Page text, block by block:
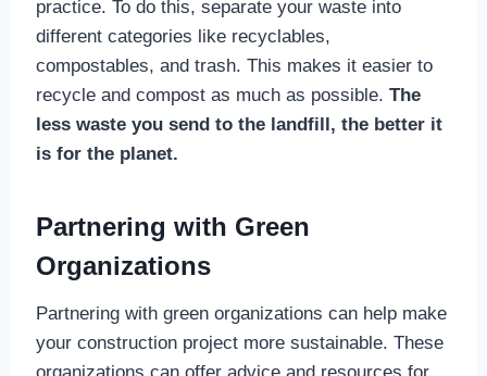
practice. To do this, separate your waste into
different categories like recyclables,
compostables, and trash. This makes it easier to
recycle and compost as much as possible. The
less waste you send to the landfill, the better it
is for the planet.
Partnering with Green
Organizations
Partnering with green organizations can help make
your construction project more sustainable. These